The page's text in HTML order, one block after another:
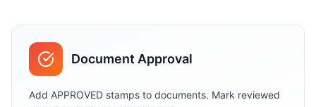
Document Approval
Add APPROVED stamps to documents. Mark reviewed